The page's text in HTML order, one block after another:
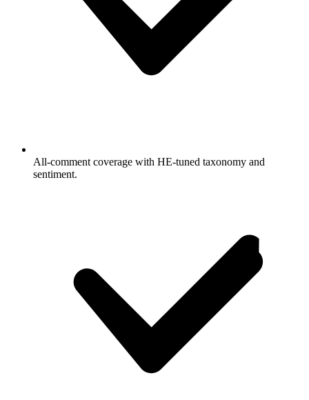
All-comment coverage with HE-tuned taxonomy and
sentiment.